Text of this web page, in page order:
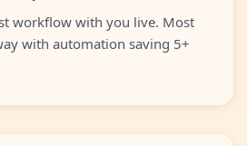
workflow with you live. Most
with automation saving 5+